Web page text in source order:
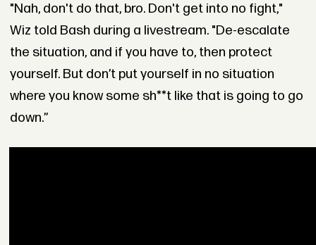
"Nah, don't do that, bro. Don't get into no fight,"
Wiz told Bash during a livestream. "De-escalate
the situation, and if you have to, then protect
yourself. But don’t put yourself in no situation
where you know some sh**t like that is going to go
down.”